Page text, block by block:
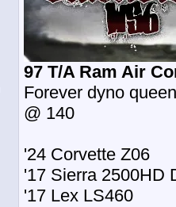
97 T/A Ram Air
Forever dyno
@ 140
'24 Corvette Z06
'17 Sierra 2500HD
'17 Lex LS460